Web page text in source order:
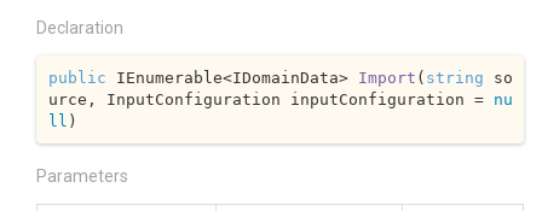
Declaration
public IEnumerable<IDomainData> Import ( string so
urce, InputConfiguration inputConfiguration = nu
ll )
Parameters